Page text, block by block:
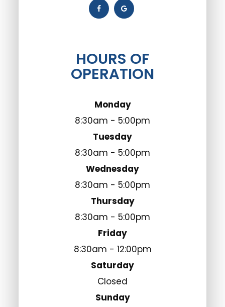
HOURS OF
OPERATION
Monday
8:30am - 5:00pm
Tuesday
8:30am - 5:00pm
Wednesday
8:30am - 5:00pm
Thursday
8:30am - 5:00pm
Friday
8:30am - 12:00pm
Saturday
Closed
Sunday